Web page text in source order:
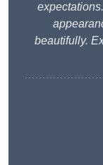
beautifully.